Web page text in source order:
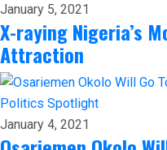
January 5, 2021
X-raying Nigeria’s
Attraction
Politics Spotlight
January 4, 2021